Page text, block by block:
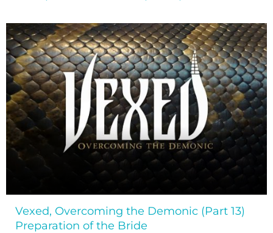
Vexed, Overcoming the Demonic (Part 13)
Preparation of the Bride